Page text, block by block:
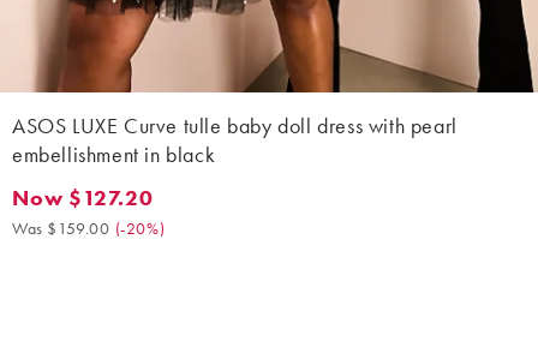
ASOS LUXE Curve tulle baby doll dress with pearl
embellishment in black
Now $127.20. Was $159.00. (-20%)
Now $127.20
Was $159.00 (-20%)